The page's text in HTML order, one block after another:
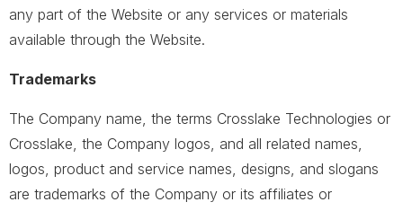
any part of the Website or any services or materials
available through the Website.
Trademarks
The Company name, the terms Crosslake Technologies or
Crosslake, the Company logos, and all related names,
logos, product and service names, designs, and slogans
are trademarks of the Company or its affiliates or